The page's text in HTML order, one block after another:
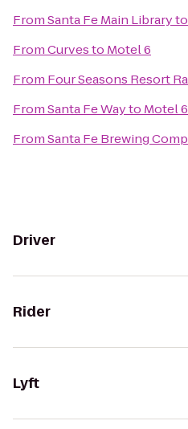
FromSanta Fe Main Libraryto
FromCurvesto Motel 6
From Four Seasons Resort
FromSanta Fe Wayto Motel 6
FromSanta Fe Brewing
Driver
Rider
Lyft